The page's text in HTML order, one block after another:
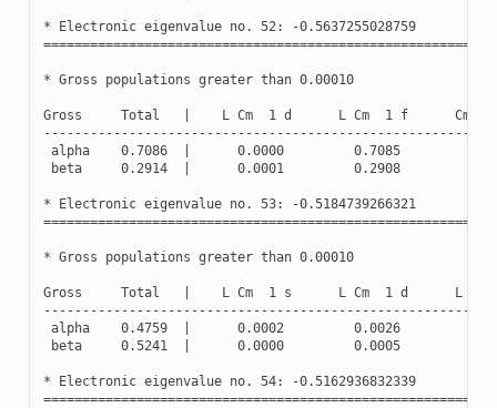
* Electronic eigenvalue no. 52 : -0.5637255028759
* Gross populations greater than 0.00010
Gross Total L Cm 1 d L Cm 1 f Cm
alpha
0.7086 0.0000 0.7085
beta
0.2914 0.0001 0.2908
* Electronic eigenvalue no. 53: -0.5184739266321
* Gross populations greater than 0.00010
Gross Total L Cm 1 s L Cm 1 d L
alpha
0.4759 0.0002 0.0026
beta
0.5241 0.0000 0.0005
* Electronic eigenvalue no. 54: -0.5162936832339